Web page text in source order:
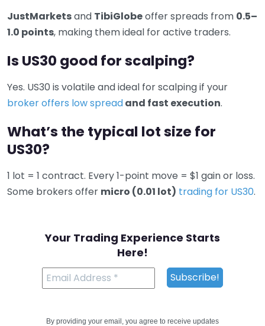
JustMarketsand TibiGlobeoffer spreads from 0.5–
1.0 points, making them ideal for active traders.
Is US30 good for scalping?
Yes. US30 is volatile and ideal for scalping if your
broker offers low spreadand fast execution.
What’s the typical lot size for
US30?
1 lot = 1 contract. Every 1-point move = $1 gain or loss.
Some brokers offer micro (0.01 lot) trading for US30.
Your Trading Experience Starts
Here!
By providing your email, you agree to receive updates